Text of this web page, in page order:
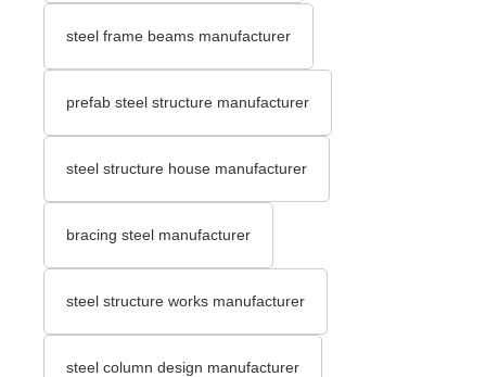
steel frame beams manufacturer
prefab steel structure manufacturer
steel structure house manufacturer
bracing steel manufacturer
steel structure works manufacturer
steel column design manufacturer